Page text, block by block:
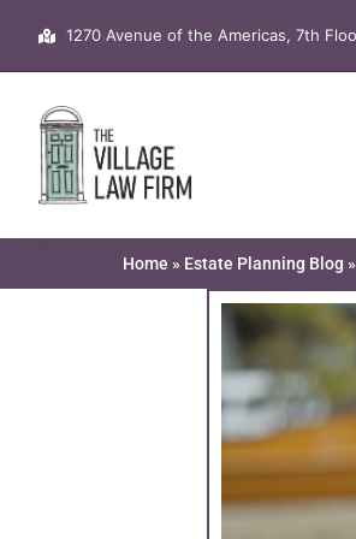
content
1270 Avenue of the Americas, 7th
Home » Estate Planning Blog »